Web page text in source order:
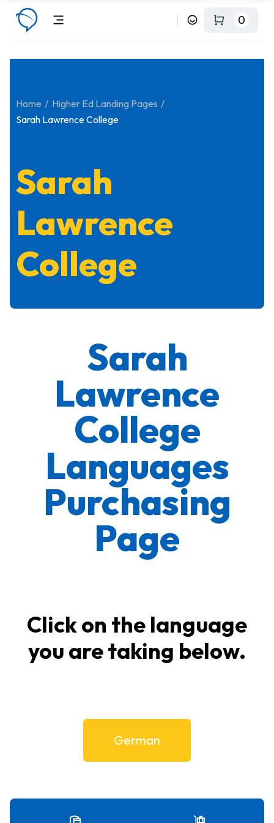
0
Home
Higher Ed Landing Pages
Sarah Lawrence College
Sarah
Lawrence
College
Sarah
Lawrence
College
Languages
Purchasing
Page
Click on the language
you are taking below.
German